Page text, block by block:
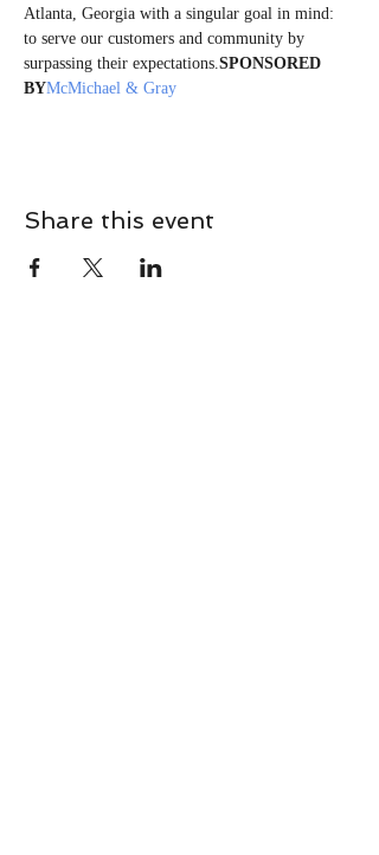
Atlanta, Georgia with a singular goal in mind:
to serve our customers and community by
surpassing their expectations. SPONSORED
BYMcMichael & Gray
Share this event